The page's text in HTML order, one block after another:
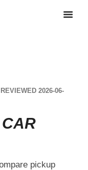
2026-06-
pickup